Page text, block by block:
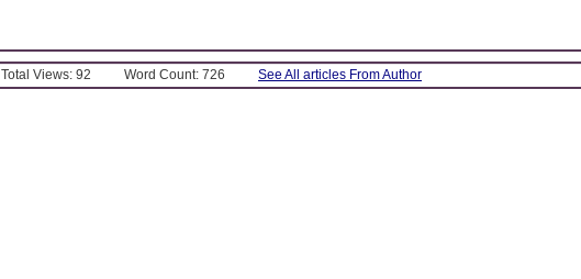
Total Views: 92 Word Count: 726 See All articles From Author